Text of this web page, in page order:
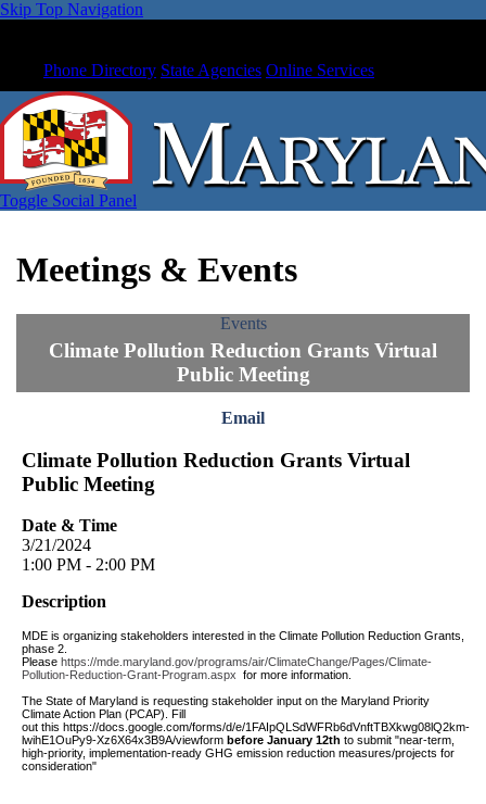
Skip Top Navigation
Phone Directory State Agencies Online Services
Toggle Social Panel
Meetings & Events
Events
Climate Pollution Reduction Grants Virtual
Public Meeting
Email
Climate Pollution Reduction Grants Virtual
Public Meeting
Date & Time
3/21/2024
1:00 PM - 2:00 PM
Description
MDE is organizing stakeholders interested in the Climate Pollution Reduction Grants,
phase 2.
Please https://mde.maryland.gov/programs/air/ClimateChange/Pages/Climate-
Pollution-Reduction-Grant-Program.aspx for more information.
The State of Maryland is requesting stakeholder input on the Maryland Priority
Climate Action Plan (PCAP).
Fill
out this https://docs.google.com/forms/d/e/1FAIpQLSdWFRb6dVnftTBXkwg08lQ2km-
lwihE1OuPy9-Xz6X64x3B9A/viewform before January 12th to submit "near-term,
high-priority, implementation-ready GHG emission reduction measures/projects for
consideration"